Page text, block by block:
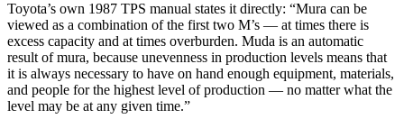
Toyota’s own 1987 TPS manual states it directly: “Mura can be
viewed as a combination of the first two M’s — at times there is
excess capacity and at times overburden. Muda is an automatic
result of mura, because unevenness in production levels means that
it is always necessary to have on hand enough equipment, materials,
and people for the highest level of production — no matter what the
level may be at any given time.”